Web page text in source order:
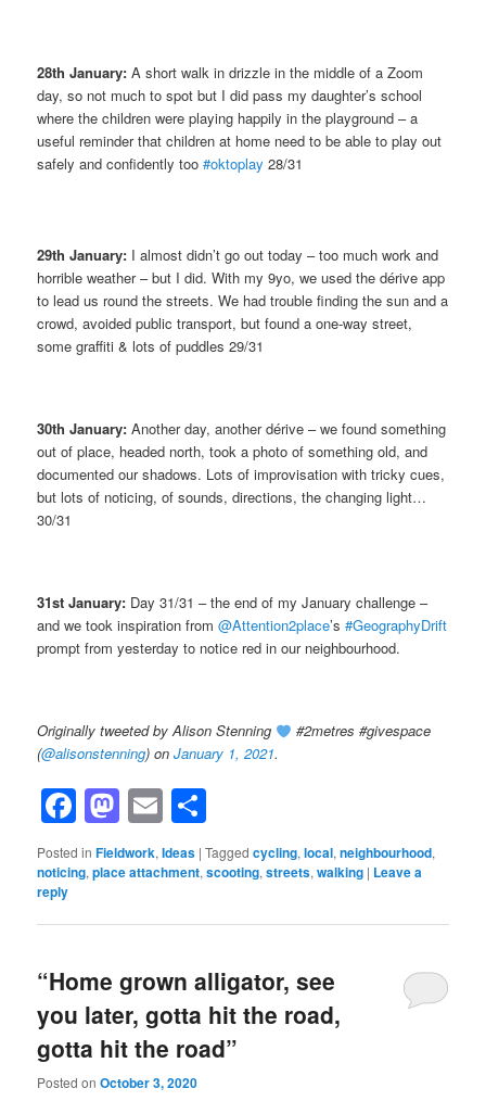
28th January: A short walk in drizzle in the middle of a Zoom
day, so not much to spot but I did pass my daughter’s school
where the children were playing happily in the playground – a
useful reminder that children at home need to be able to play out
safely and confidently too#oktoplay 28/31
29th January: I almost didn’t go out today – too much work and
horrible weather – but I did. With my 9yo, we used the dérive app
to lead us round the streets. We had trouble finding the sun and a
crowd, avoided public transport, but found a one-way street,
some graffiti & lots of puddles 29/31
30th January: Another day, another dérive – we found something
out of place, headed north, took a photo of something old, and
documented our shadows. Lots of improvisation with tricky cues,
but lots of noticing, of sounds, directions, the changing light…
30/31
31st January: Day 31/31 – the end of my January challenge –
and we took inspiration from@Attention2place’s#GeographyDrift
prompt from yesterday to notice red in our neighbourhood.
Originally tweeted by Alison Stenning
#2metres #givespace
(@alisonstenning) onJanuary 1, 2021.
Facebook
Mastodon
Email
Posted in Fieldwork,Ideas |Tagged cycling,local,neighbourhood,
noticing,place attachment,scooting,streets,walking | Leave a
reply
“Home grown alligator, see
you later, gotta hit the road,
gotta hit the road”
Posted onOctober 3, 2020